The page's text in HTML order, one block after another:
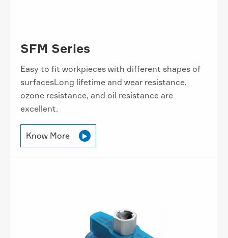
SFM Series
Easy to fit workpieces with different shapes of
surfacesLong lifetime and wear resistance,
ozone resistance, and oil resistance are
excellent.
Know More 